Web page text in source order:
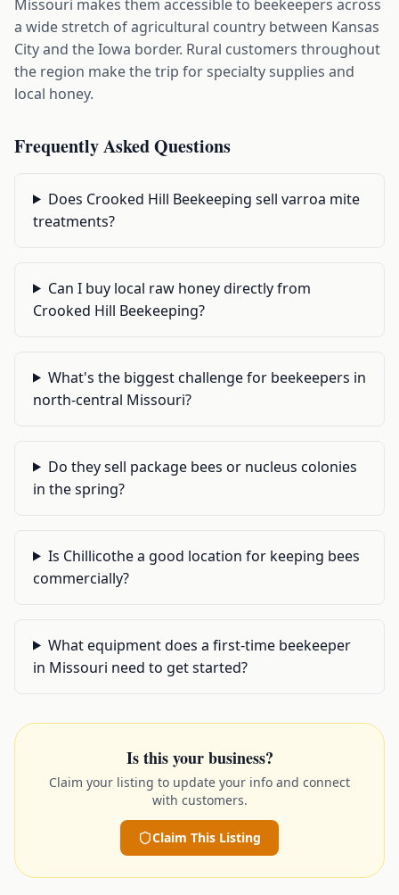
Missouri makes them accessible to beekeepers across
a wide stretch of agricultural country between Kansas
City and the Iowa border. Rural customers throughout
the region make the trip for specialty supplies and
local honey.
Frequently Asked Questions
Does Crooked Hill Beekeeping sell varroa mite
treatments?
Can I buy local raw honey directly from
Crooked Hill Beekeeping?
What's the biggest challenge for beekeepers in
north-central Missouri?
Do they sell package bees or nucleus colonies
in the spring?
Is Chillicothe a good location for keeping bees
commercially?
What equipment does a first-time beekeeper
in Missouri need to get started?
Is this your business?
Claim your listing to update your info and connect
with customers.
Claim This Listing